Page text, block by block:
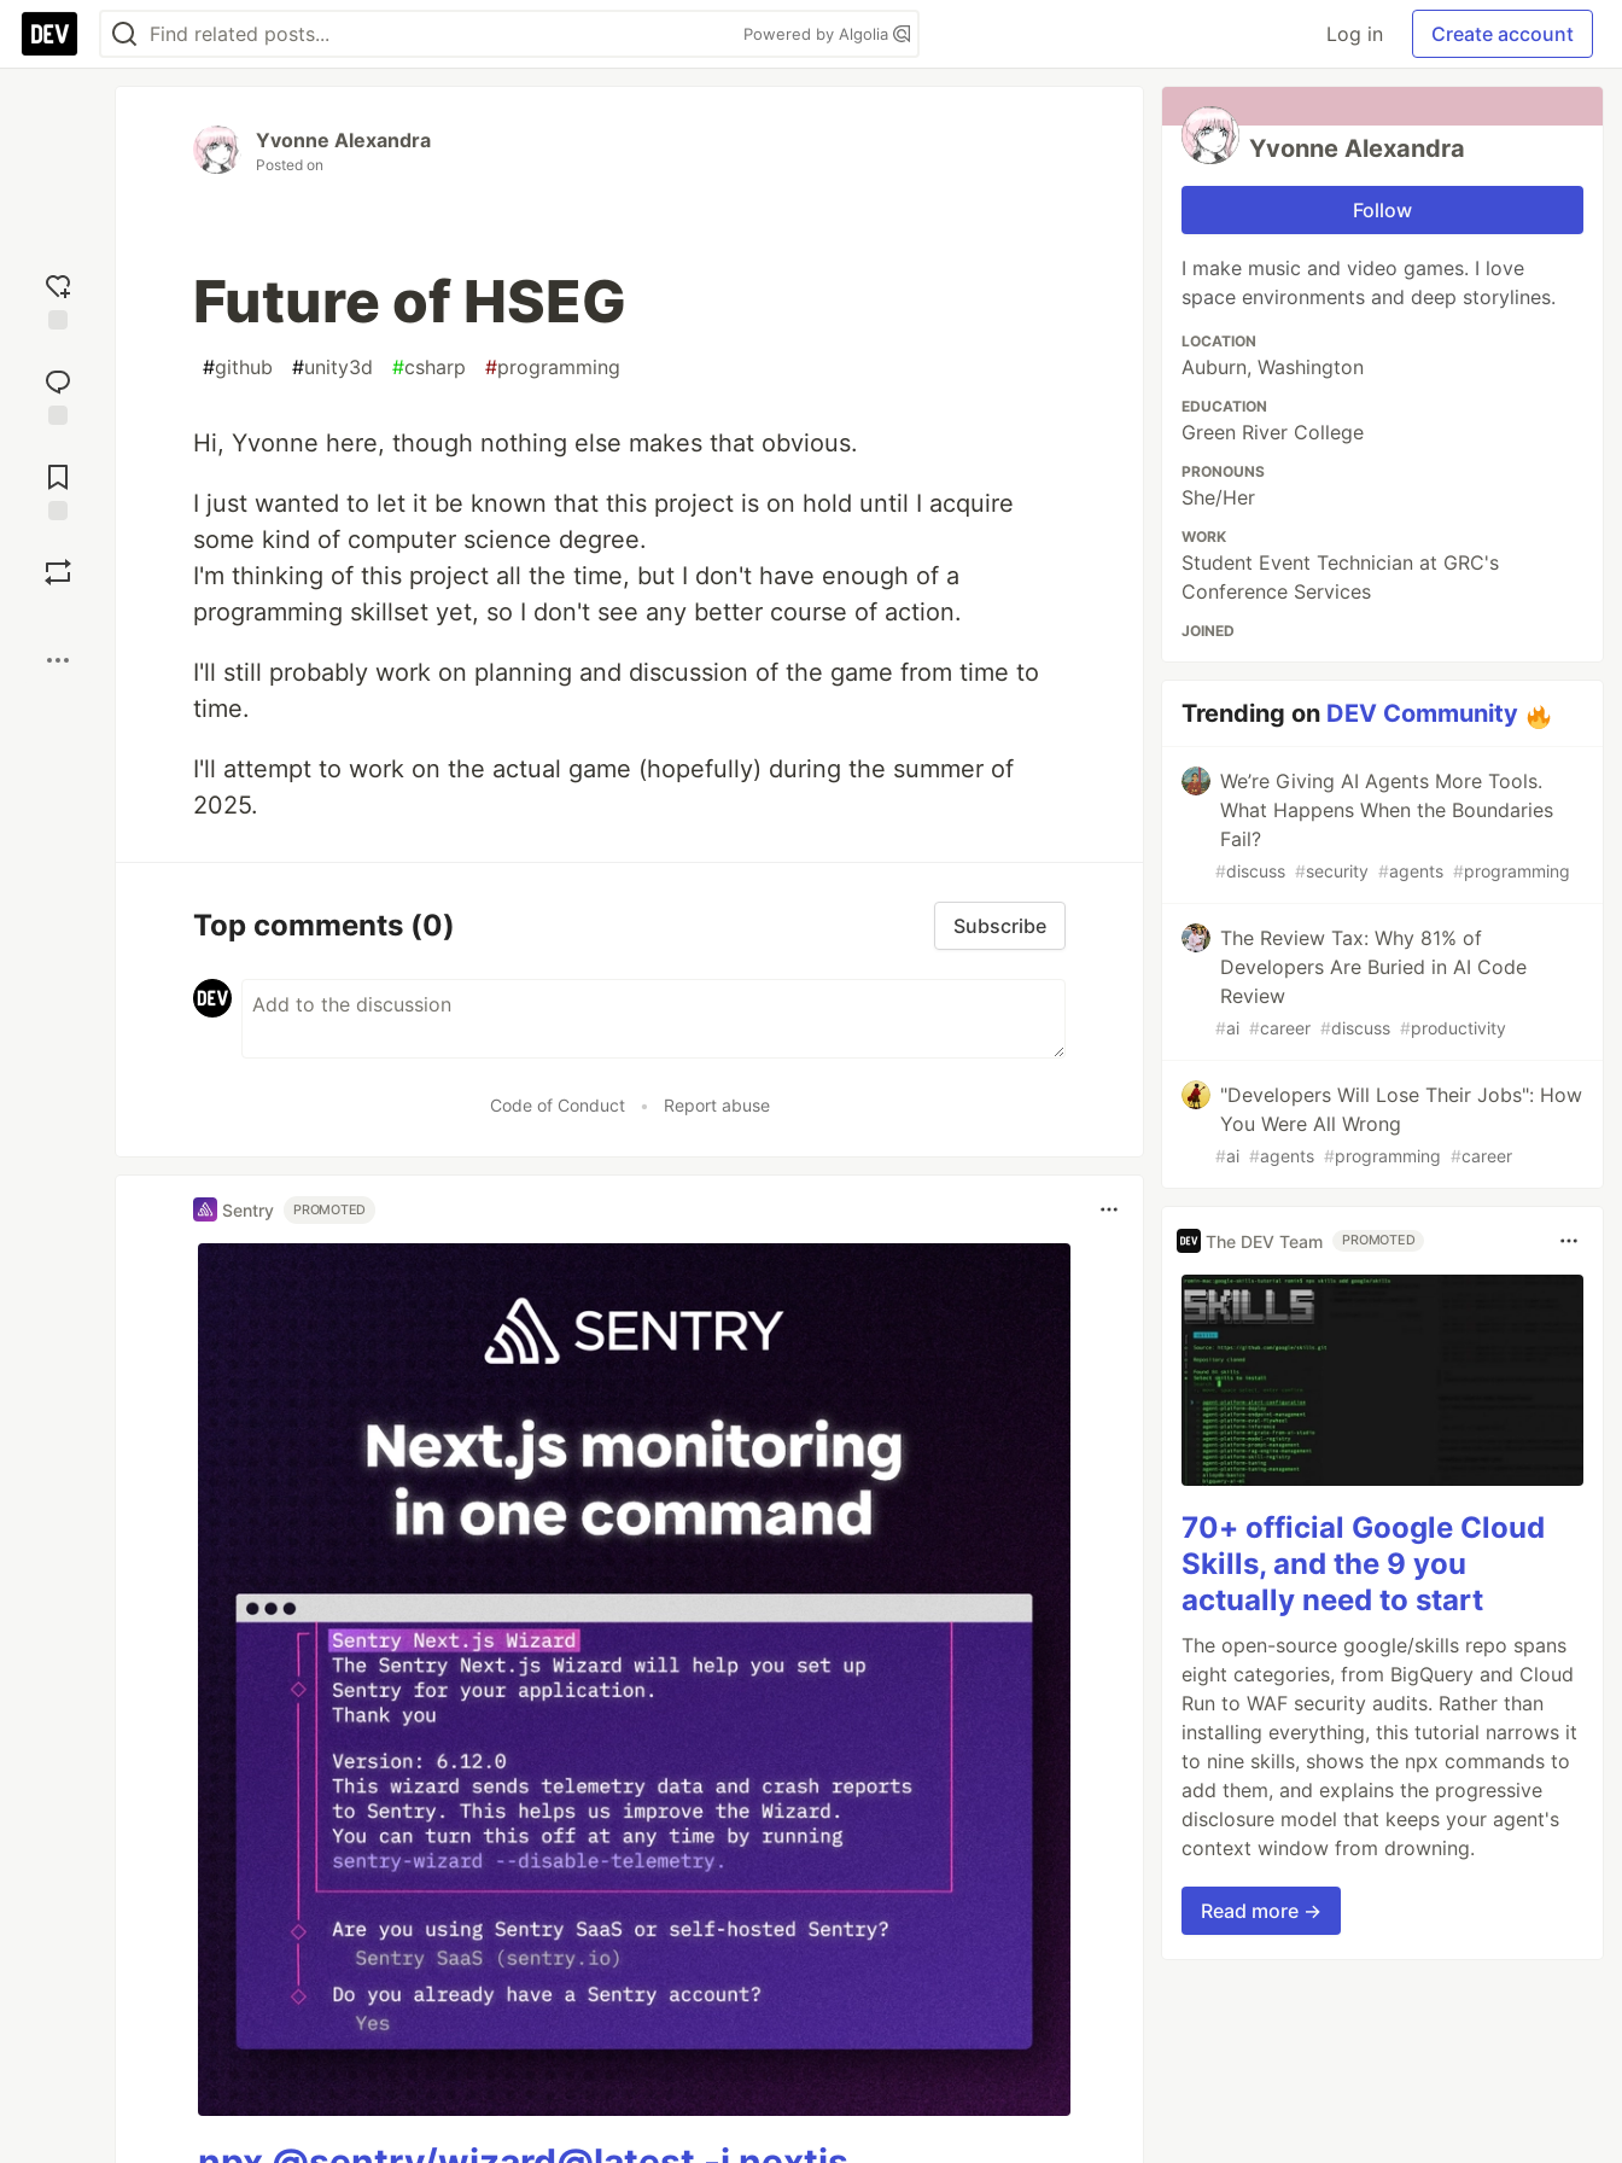
Powered by Algolia Log in Create account
reaction
Comments
Yvonne Alexandra
Posted on
Future of HSEG
#github #unity3d #csharp #programming
Hi, Yvonne here, though nothing else makes that obvious.
I just wanted to let it be known that this project is on hold until I acquire
some kind of computer science degree.
I'm thinking of this project all the time, but I don't have enough of a
programming skillset yet, so I don't see any better course of action.
I'll still probably work on planning and discussion of the game from time to
time.
I'll attempt to work on the actual game (hopefully) during the summer of
2025.
Top comments (0) Subscribe
Code of Conduct • Report abuse
Sentry PROMOTED
Yvonne Alexandra
Follow
I make music and video games. I love
space environments and deep storylines.
LOCATION
Auburn, Washington
EDUCATION
Green River College
PRONOUNS
She/Her
WORK
Student Event Technician at GRC's
Conference Services
JOINED
Trending on DEV Community
We’re Giving AI Agents More Tools.
What Happens When the Boundaries
Fail?
#discuss #security #agents #programming
The Review Tax: Why 81% of
Developers Are Buried in AI Code
Review
#ai #career #discuss #productivity
"Developers Will Lose Their Jobs": How
You Were All Wrong
#ai #agents #programming #career
The DEV Team PROMOTED
70+ official Google Cloud
Skills, and the 9 you
actually need to start
The open-source google/skills repo spans
eight categories, from BigQuery and Cloud
Run to WAF security audits. Rather than
installing everything, this tutorial narrows it
to nine skills, shows the npx commands to
add them, and explains the progressive
disclosure model that keeps your agent's
context window from drowning.
Read more →